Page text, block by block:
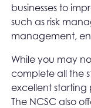
businesses to
such as risk
management,
While you may
complete all the
excellent starting
The NCSC also